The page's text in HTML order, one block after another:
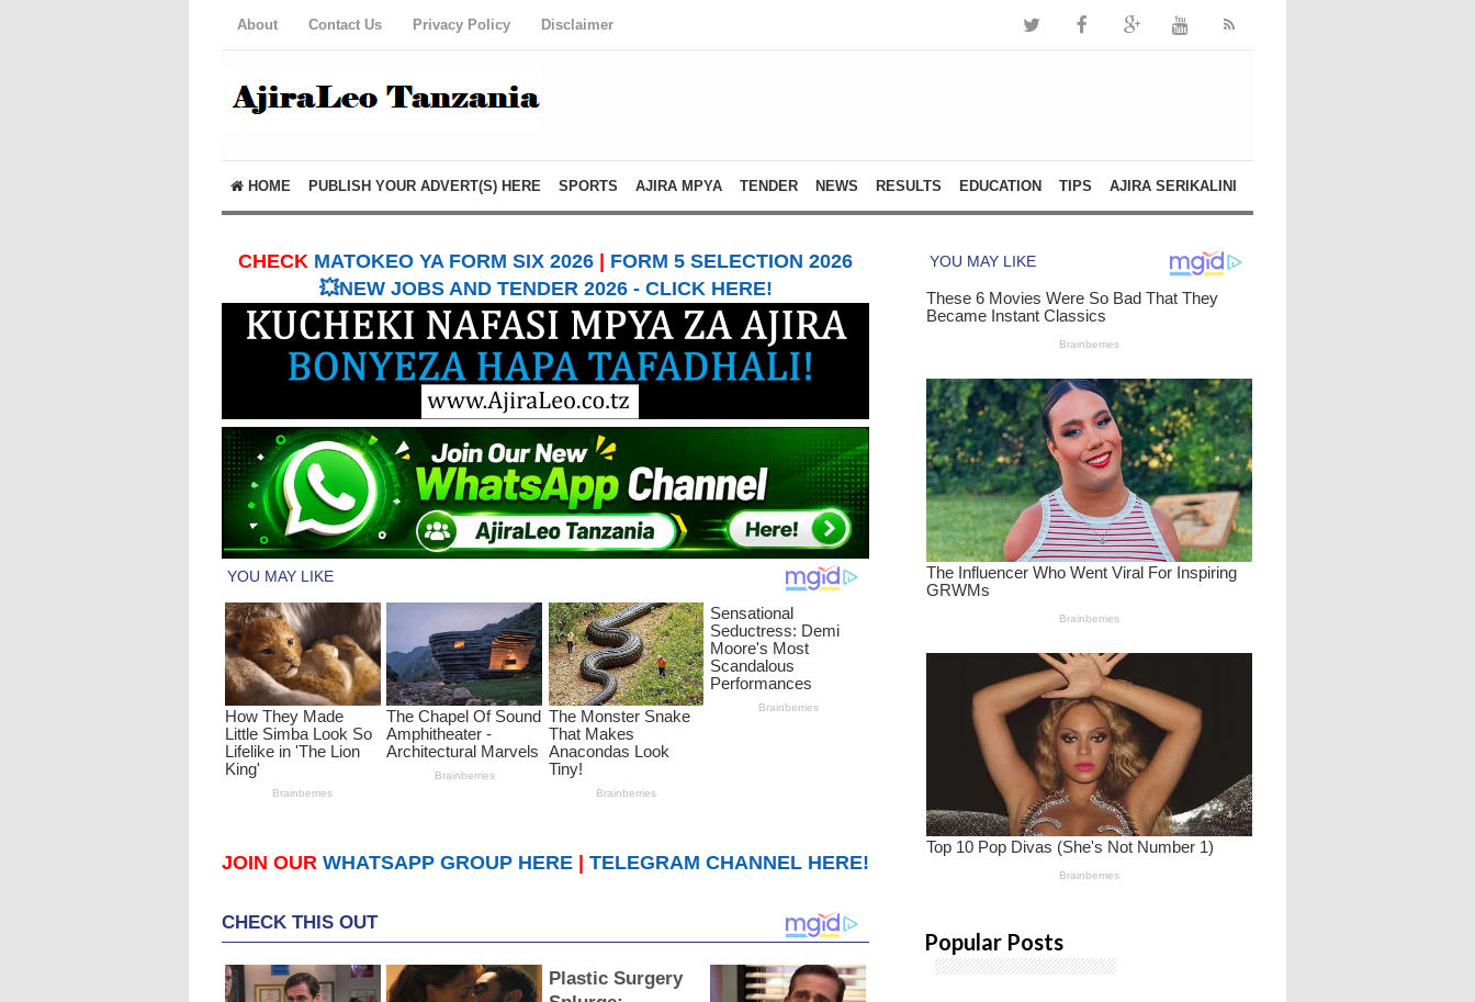
About Contact Us Privacy Policy Disclaimer
HOME PUBLISH YOUR ADVERT(S) HERE SPORTS AJIRA MPYA TENDER NEWS RESULTS EDUCATION TIPS AJIRA SERIKALINI
CHECK MATOKEO YA FORM SIX 2026
FORM 5 SELECTION 2026
💥NEW JOBS AND TENDER 2026 - CLICK HERE!
JOIN OUR WHATSAPP GROUP HERE TELEGRAM CHANNEL HERE!
Popular Posts